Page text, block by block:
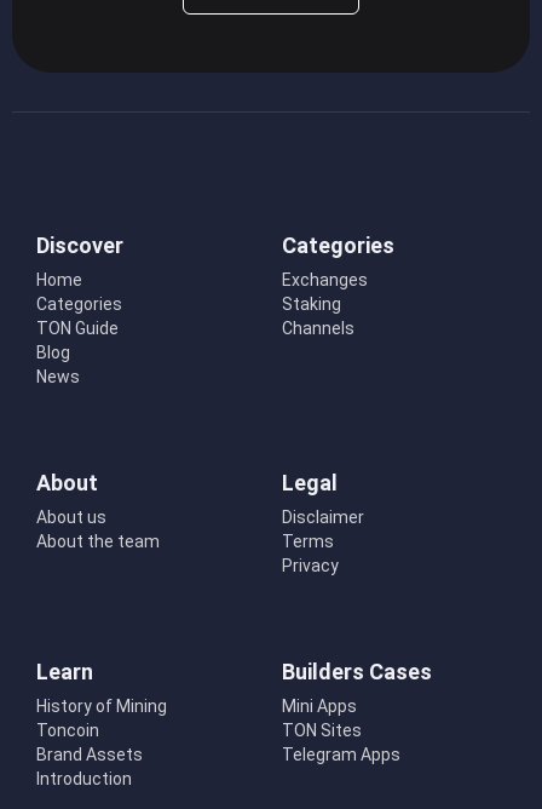
Discover
Home
Categories
TON Guide
Blog
News
Categories
Exchanges
Staking
Channels
About
About us
About the team
Legal
Disclaimer
Terms
Privacy
Learn
History of Mining
Toncoin
Brand Assets
Introduction
Builders Cases
Mini Apps
TON Sites
Telegram Apps